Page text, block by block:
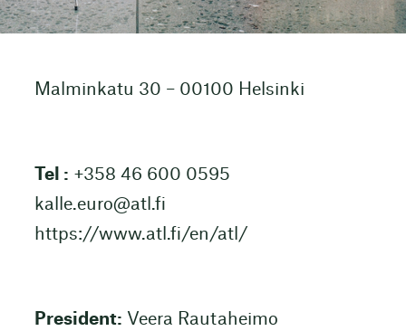
Malminkatu 30 – 00100 Helsinki
Tel : +358 46 600 0595
kalle.euro@atl.fi
https://www.atl.fi/en/atl/
President: Veera Rautaheimo